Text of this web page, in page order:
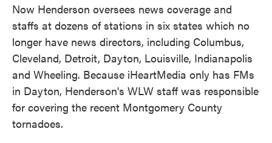
Now Henderson oversees news coverage and
staffs at dozens of stations in six states which no
longer have news directors, including Columbus,
Cleveland, Detroit, Dayton, Louisville, Indianapolis
and Wheeling. Because iHeartMedia only has FMs
in Dayton, Henderson's WLW staff was responsible
for covering the recent Montgomery County
tornadoes.